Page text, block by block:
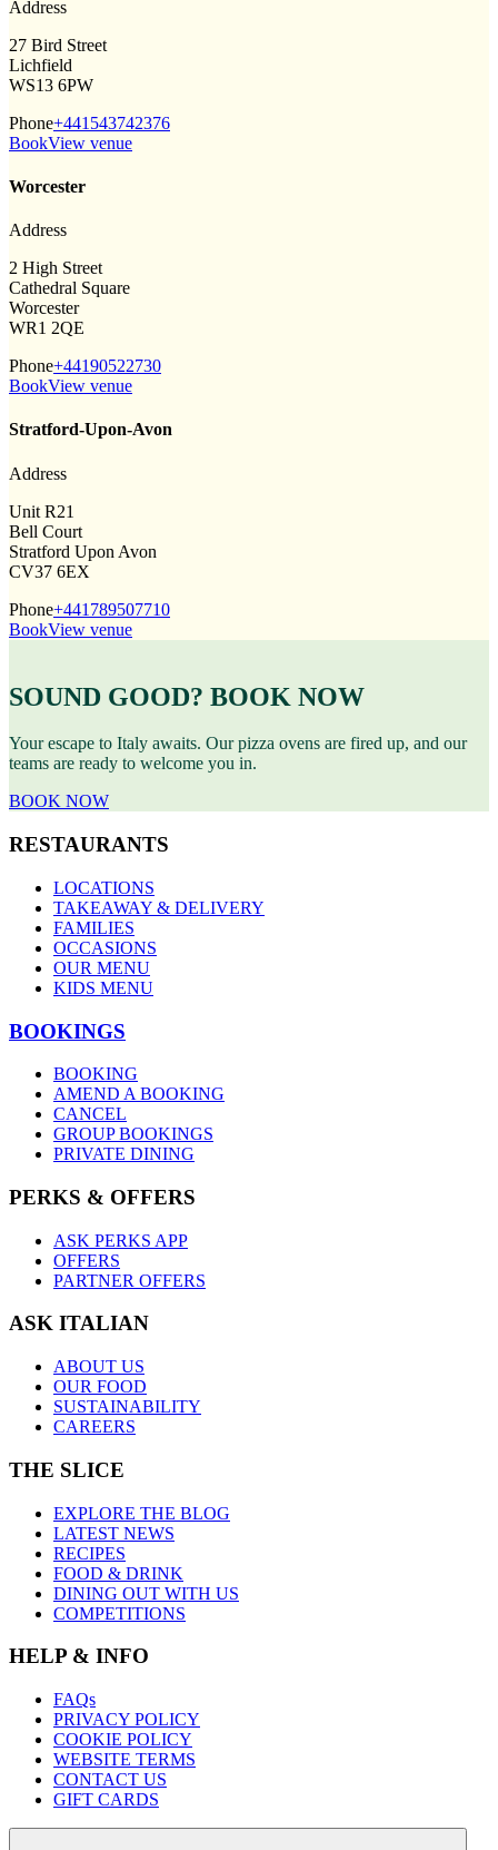
Address
27 Bird Street
Lichfield
WS13 6PW
Phone+441543742376
BookView venue
Worcester
Address
2 High Street
Cathedral Square
Worcester
WR1 2QE
Phone+44190522730
BookView venue
Stratford-Upon-Avon
Address
Unit R21
Bell Court
Stratford Upon Avon
CV37 6EX
Phone+441789507710
BookView venue
SOUND GOOD? BOOK NOW
Your escape to Italy awaits. Our pizza ovens are fired up, and our
teams are ready to welcome you in.
BOOK NOW
RESTAURANTS
LOCATIONS
TAKEAWAY & DELIVERY
FAMILIES
OCCASIONS
OUR MENU
KIDS MENU
BOOKINGS
BOOKING
AMEND A BOOKING
CANCEL
GROUP BOOKINGS
PRIVATE DINING
PERKS & OFFERS
ASK PERKS APP
OFFERS
PARTNER OFFERS
ASK ITALIAN
ABOUT US
OUR FOOD
SUSTAINABILITY
CAREERS
THE SLICE
EXPLORE THE BLOG
LATEST NEWS
RECIPES
FOOD & DRINK
DINING OUT WITH US
COMPETITIONS
HELP & INFO
FAQs
PRIVACY POLICY
COOKIE POLICY
WEBSITE TERMS
CONTACT US
GIFT CARDS